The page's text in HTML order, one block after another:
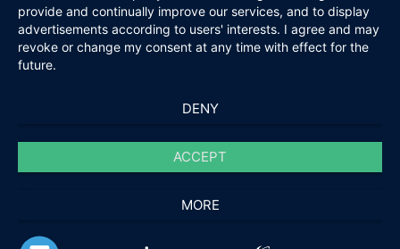
provide and continually improve our services, and to display
advertisements according to users' interests. I agree and may
revoke or change my consent at any time with effect for the
future.
DENY
ACCEPT
MORE